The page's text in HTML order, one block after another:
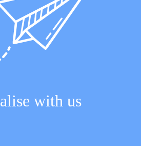
with us